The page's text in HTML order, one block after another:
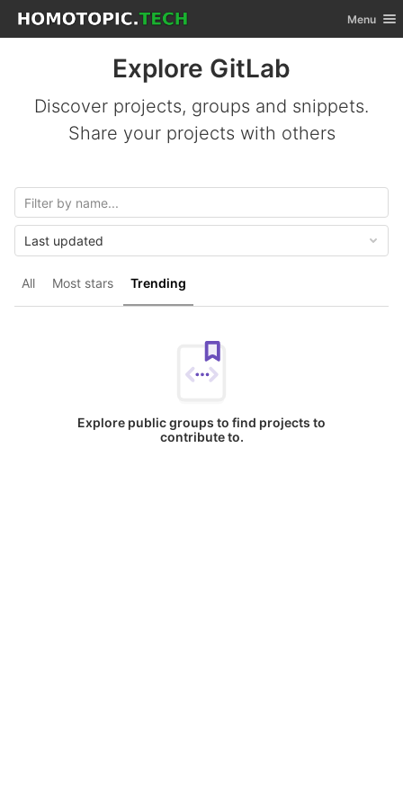
Skip to content
GitLab Toggle
Menu
Explore GitLab
Discover projects, groups and snippets.
Share your projects with others
All Most stars Trending
Last updated
Explore public groups to find projects to
contribute to.